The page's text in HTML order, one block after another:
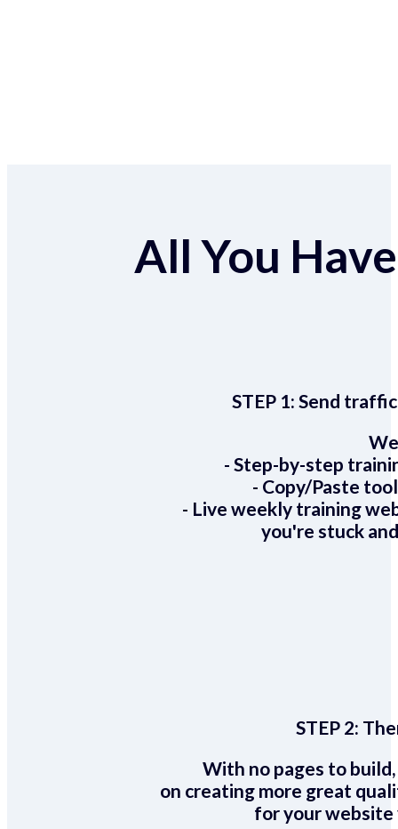
All You
STEP 1:Send
- Step-by-step
- Copy/Paste
- Live weekly training
you're stuck
STEP 2:
With no pages to
on creating more great
for your website